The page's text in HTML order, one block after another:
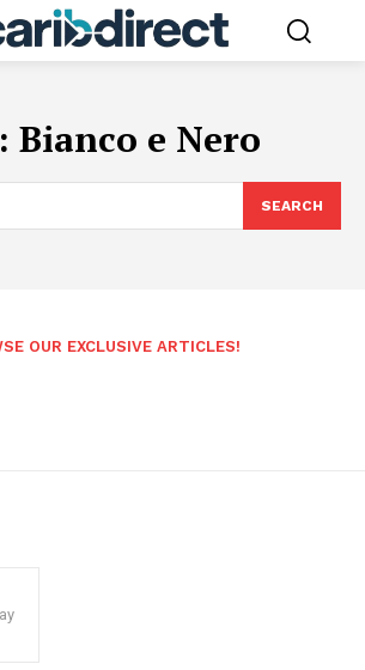
Bianco e Nero
SEARCH
OUR EXCLUSIVE ARTICLES!